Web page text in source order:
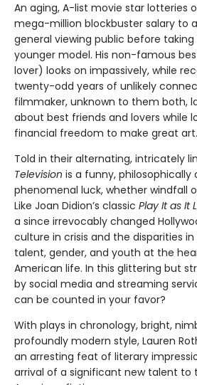
An aging, A-list movie star lotteries
mega-million blockbuster salary to
general viewing public before
younger model. His non-famous
lover) looks on impassively, while
twenty-odd years of unlikely
filmmaker, unknown to them both,
about best friends and lovers while
financial freedom to make great art.
Told in their alternating, intricately
Television is a funny,
phenomenal luck, whether windfall
Like Joan Didion’s classic Play It as It
a since irrevocably changed
culture in crisis and the disparities
talent, gender, and youth at the
American life. In this glittering but
by social media and streaming
can be counted in your favor?
With plays in chronology, bright,
profoundly modern style, Lauren
an arresting feat of literary
arrival of a significant new talent to